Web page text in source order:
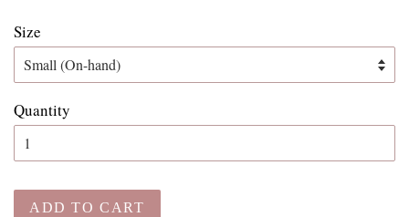
Size
Quantity
ADD TO CART